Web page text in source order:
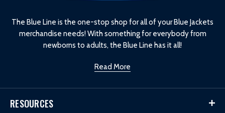
The Blue Line is the one-stop shop for all of your Blue Jackets
merchandise needs! With something for everybody from
newborns to adults, the Blue Line has it all!
Read More
RESOURCES